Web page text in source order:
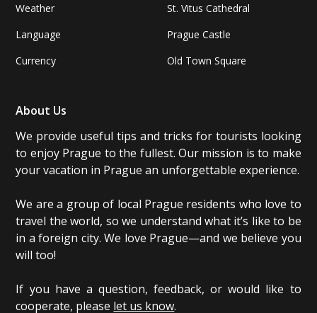
Weather
Language
Currency
St. Vitus Cathedral
Prague Castle
Old Town Square
About Us
We provide useful tips and tricks for tourists looking
to enjoy Prague to the fullest. Our mission is to make
your vacation in Prague an unforgettable experience.
We are a group of local Prague residents who love to
travel the world, so we understand what it’s like to be
in a foreign city. We love Prague—and we believe you
will too!
If you have a question, feedback, or would like to
cooperate, please let us know.